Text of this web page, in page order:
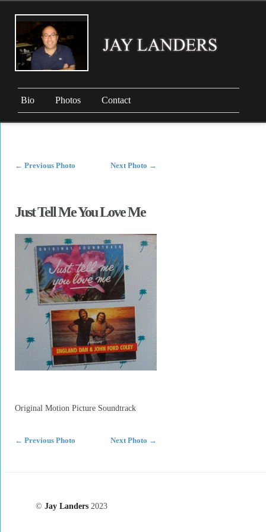
Bio Photos Contact
← Previous Photo Next Photo →
Just Tell Me You Love Me
Original Motion Picture Soundtrack
← Previous Photo Next Photo →
© Jay Landers 2023